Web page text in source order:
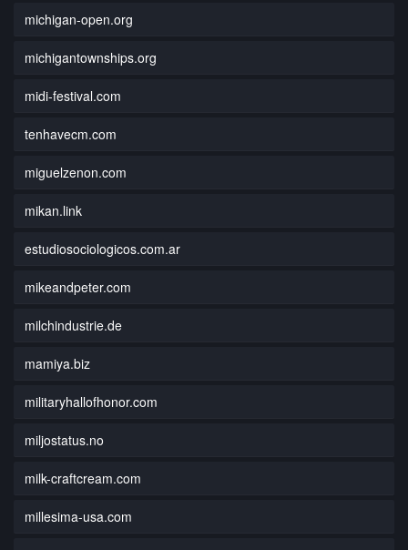
michigan-open.org
michigantownships.org
midi-festival.com
tenhavecm.com
miguelzenon.com
mikan.link
estudiosociologicos.com.ar
mikeandpeter.com
milchindustrie.de
mamiya.biz
militaryhallofhonor.com
miljostatus.no
milk-craftcream.com
millesima-usa.com